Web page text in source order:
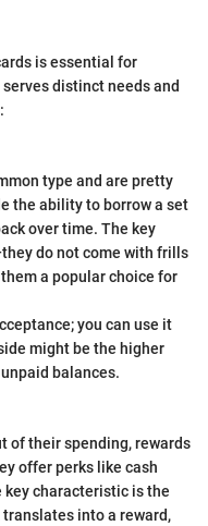
is essential for
distinct needs and
type and are pretty
the ability to borrow a set
over time. The key
do not come with frills
a popular choice for
you can use it
might be the higher
balances.
of their spending, rewards
offer perks like cash
key characteristic is the
into a reward,